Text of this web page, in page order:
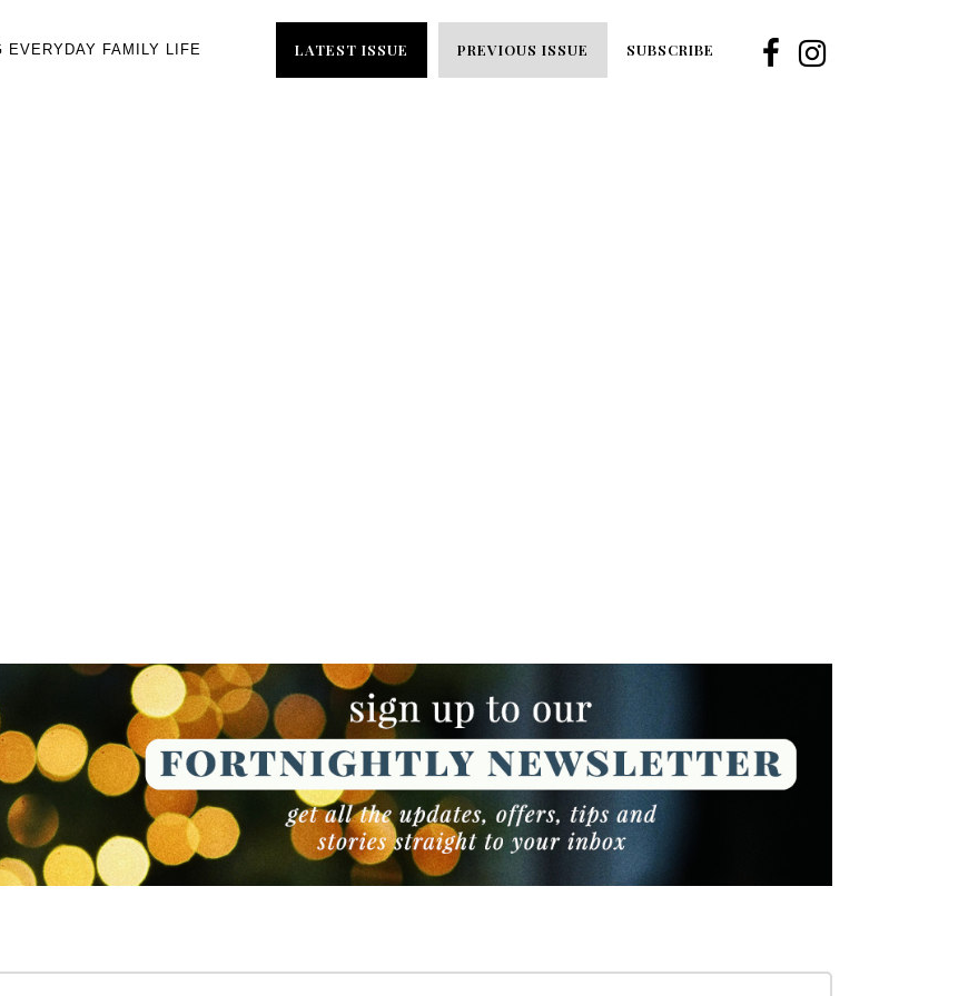
EVERYDAY FAMILY LIFE LATEST ISSUE PREVIOUS ISSUE SUBSCRIBE